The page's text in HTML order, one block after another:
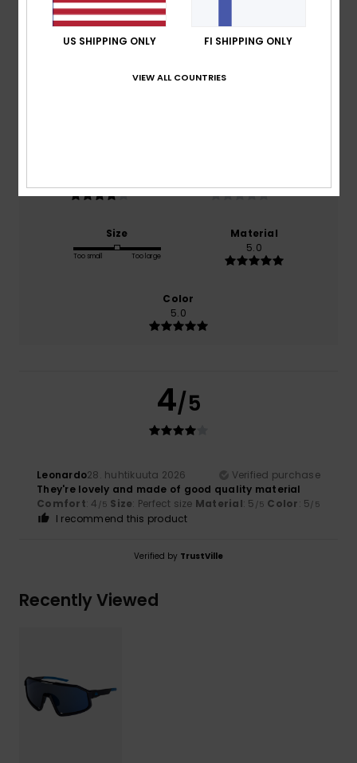
Average Score
4.0
Size
Too small Too large
Material
5.0
Color
5.0
4/5
Leonardo28. huhtikuuta 2026
Verified purchase
They're lovely and made of good quality material
Comfort: 4 /5 Size: Perfect size Material: 5 /5 Color: 5/5
I recommend this product
Verified by TrustVille
Recently Viewed
US SHIPPING ONLY FI SHIPPING ONLY
VIEW ALL COUNTRIES